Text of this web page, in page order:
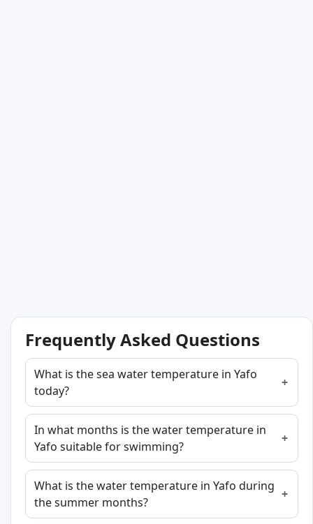
Frequently Asked Questions
What is the sea water temperature in Yafo
today?
In what months is the water temperature in
Yafo suitable for swimming?
What is the water temperature in Yafo during
the summer months?